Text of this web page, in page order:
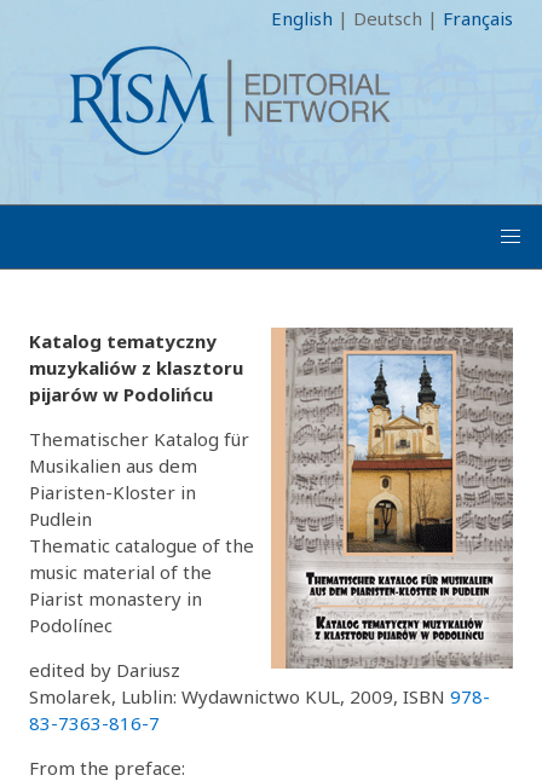
English | Deutsch | Français
Katalog tematyczny
muzykaliów z klasztoru
pijarów w Podolińcu
Thematischer Katalog für
Musikalien aus dem
Piaristen-Kloster in
Pudlein
Thematic catalogue of the
music material of the
Piarist monastery in
Podolínec
edited by Dariusz
Smolarek, Lublin: Wydawnictwo KUL, 2009, ISBN 978-
83-7363-816-7
From the preface: